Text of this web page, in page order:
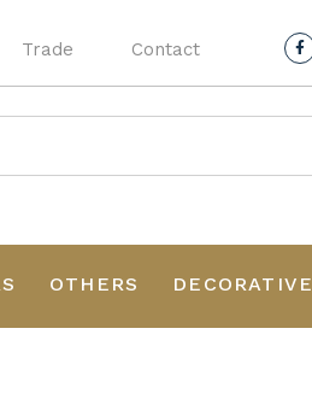
Trade Contact
OTHERS DECORATIVE